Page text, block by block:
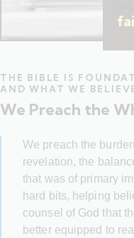
THE BIBLE IS
AND WHAT WE
We Preach the
We preach the
revelation, the
that was of primary
hard bits, helping
counsel of God that
better equipped to